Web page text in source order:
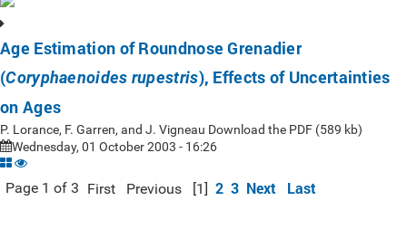
Age Estimation of Roundnose Grenadier
(Coryphaenoides rupestris), Effects of Uncertainties
on Ages
P. Lorance, F. Garren, and J. Vigneau Download the PDF (589 kb)
Wednesday, 01 October 2003 - 16:26
Page 1 of 3 First Previous [1] 2 3 Next Last